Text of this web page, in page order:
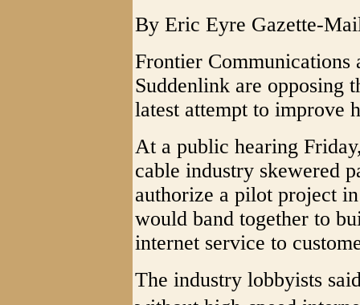
By Eric Eyre Gazette-
Frontier Communications
Suddenlink are opposing
latest attempt to improve
At a public hearing
cable industry skewered
authorize a pilot project
would band together to
internet service to
The industry lobbyists